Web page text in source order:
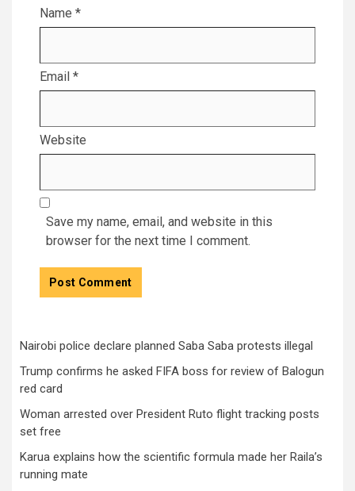
Name *
Email *
Website
Save my name, email, and website in this
browser for the next time I comment.
Nairobi police declare planned Saba Saba protests illegal
Trump confirms he asked FIFA boss for review of Balogun
red card
Woman arrested over President Ruto flight tracking posts
set free
Karua explains how the scientific formula made her Raila’s
running mate